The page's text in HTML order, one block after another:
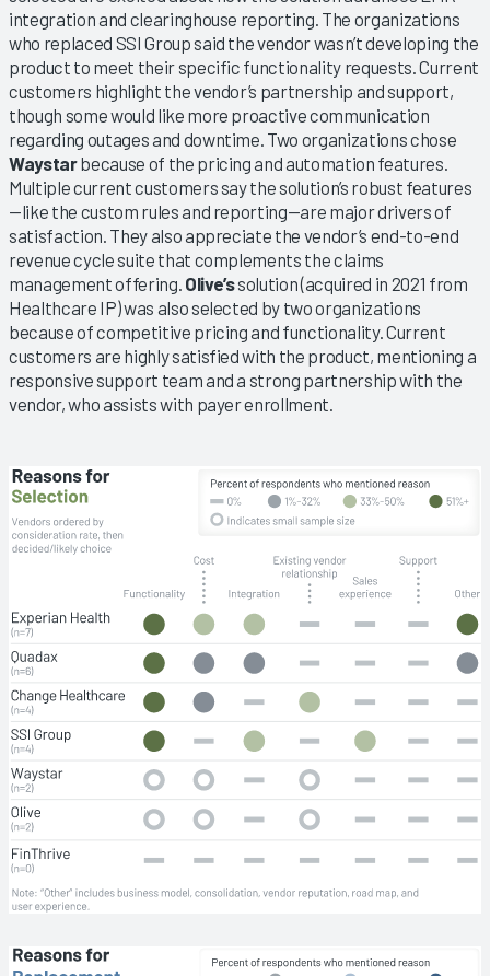
integration and clearinghouse reporting. The organizations
who replaced SSI Group said the vendor wasn’t developing the
product to meet their specific functionality requests. Current
customers highlight the vendor’s partnership and support,
though some would like more proactive communication
regarding outages and downtime. Two organizations chose
Waystarbecause of the pricing and automation features.
Multiple current customers say the solution’s robust features
—like the custom rules and reporting—are major drivers of
satisfaction. They also appreciate the vendor’s end-to-end
revenue cycle suite that complements the claims
management offering. Olive’ssolution (acquired in 2021 from
Healthcare IP) was also selected by two organizations
because of competitive pricing and functionality. Current
customers are highly satisfied with the product, mentioning a
responsive support team and a strong partnership with the
vendor, who assists with payer enrollment.